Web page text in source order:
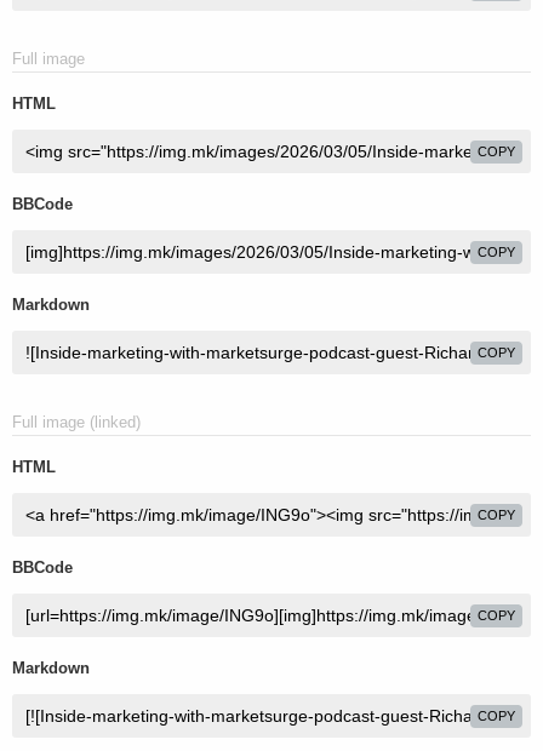
Full image
HTML
COPY
BBCode
COPY
Markdown
COPY
Full image (linked)
HTML
COPY
BBCode
COPY
Markdown
COPY